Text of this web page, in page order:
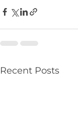
Recent Posts